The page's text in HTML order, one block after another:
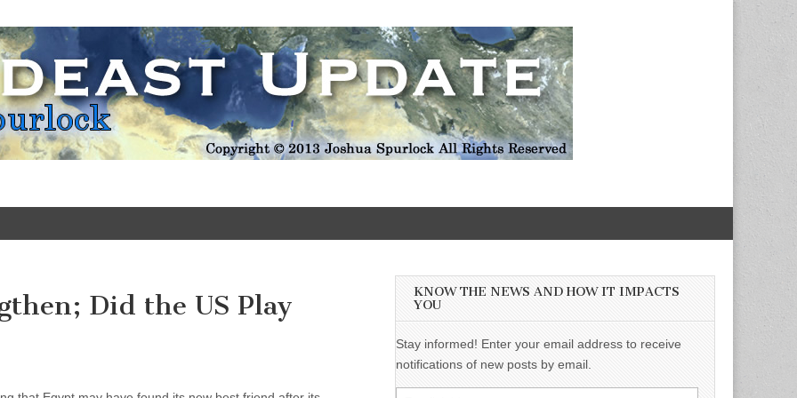
Did the US Play
KNOW THE NEWS AND HOW IT IMPACTS
YOU
Stay informed! Enter your email address to receive
notifications of new posts by email.